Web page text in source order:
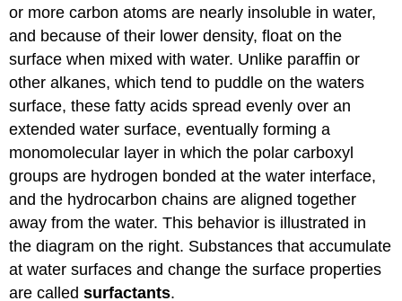
or more carbon atoms are nearly insoluble in water,
and because of their lower density, float on the
surface when mixed with water. Unlike paraffin or
other alkanes, which tend to puddle on the waters
surface, these fatty acids spread evenly over an
extended water surface, eventually forming a
monomolecular layer in which the polar carboxyl
groups are hydrogen bonded at the water interface,
and the hydrocarbon chains are aligned together
away from the water. This behavior is illustrated in
the diagram on the right. Substances that accumulate
at water surfaces and change the surface properties
are calledsurfactants.